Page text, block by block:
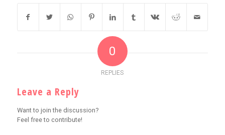
0
REPLIES
Leave a Reply
Want to join the discussion?
Feel free to contribute!